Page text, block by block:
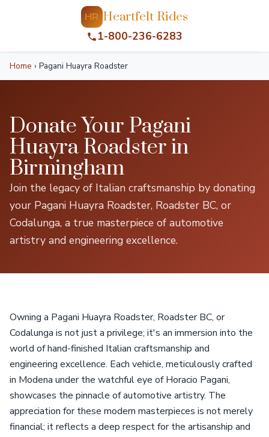
HR Heartfelt Rides
1-800-236-6283
Home › Pagani Huayra Roadster
Donate Your Pagani
Huayra Roadster in
Birmingham
Join the legacy of Italian craftsmanship by donating
your Pagani Huayra Roadster, Roadster BC, or
Codalunga, a true masterpiece of automotive
artistry and engineering excellence.
Owning a Pagani Huayra Roadster, Roadster BC, or
Codalunga is not just a privilege; it's an immersion into the
world of hand-finished Italian craftsmanship and
engineering excellence. Each vehicle, meticulously crafted
in Modena under the watchful eye of Horacio Pagani,
showcases the pinnacle of automotive artistry. The
appreciation for these modern masterpieces is not merely
financial; it reflects a deep respect for the artisanship and